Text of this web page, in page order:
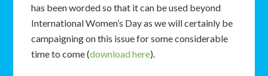
has been worded so that it can be used beyond
International Women’s Day as we will certainly be
campaigning on this issue for some considerable
time to come (download here).